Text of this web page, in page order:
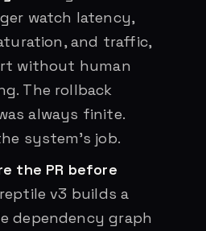
watch latency,
and traffic,
without human
The rollback
always finite.
system’s job.
the PR before
v3 builds a
dependency graph